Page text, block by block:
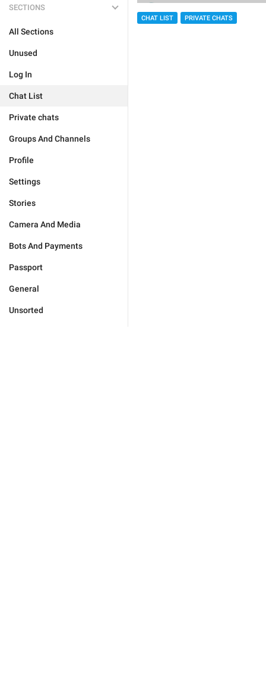
SECTIONS
All Sections
Unused
Log In
Chat List
Private chats
Groups And Channels
Profile
Settings
Stories
Camera And Media
Bots And Payments
Passport
General
Unsorted
CHAT LIST PRIVATE CHATS